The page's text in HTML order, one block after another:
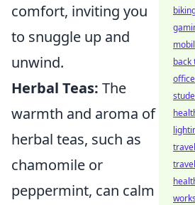
comfort, inviting you
to snuggle up and
unwind.
Herbal Teas: The
warmth and aroma of
herbal teas, such as
chamomile or
peppermint, can calm
back
travel